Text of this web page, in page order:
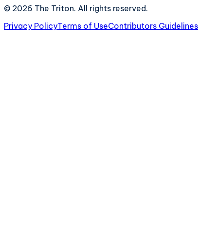
© 2026 The Triton. All rights reserved.
Privacy PolicyTerms of UseContributors Guidelines